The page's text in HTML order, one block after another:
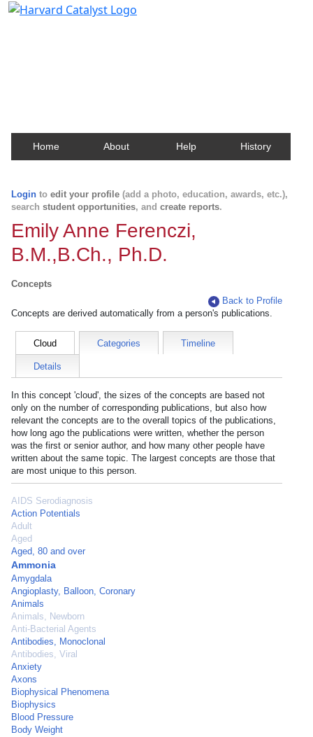
Home About Help History
Login to edit your profile (add a photo, education, awards, etc.),
search student opportunities, and create reports.
Emily Anne Ferenczi,
B.M.,B.Ch., Ph.D.
Concepts
Back to Profile
Concepts are derived automatically from a person's publications.
Cloud Categories Timeline
Details
In this concept 'cloud', the sizes of the concepts are based not
only on the number of corresponding publications, but also how
relevant the concepts are to the overall topics of the publications,
how long ago the publications were written, whether the person
was the first or senior author, and how many other people have
written about the same topic. The largest concepts are those that
are most unique to this person.
AIDS Serodiagnosis
Action Potentials
Adult
Aged
Aged, 80 and over
Ammonia
Amygdala
Angioplasty, Balloon, Coronary
Animals
Animals, Newborn
Anti-Bacterial Agents
Antibodies, Monoclonal
Antibodies, Viral
Anxiety
Axons
Biophysical Phenomena
Biophysics
Blood Pressure
Body Weight